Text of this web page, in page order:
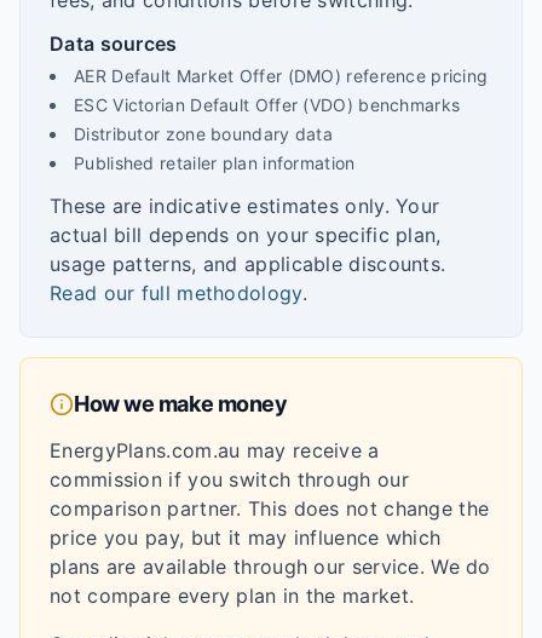
Data sources
AER Default Market Offer (DMO) reference pricing
ESC Victorian Default Offer (VDO) benchmarks
Distributor zone boundary data
Published retailer plan information
These are indicative estimates only. Your
actual bill depends on your specific plan,
usage patterns, and applicable discounts.
Read our full methodology.
How we make money
EnergyPlans.com.au may receive a
commission if you switch through our
comparison partner. This does not change the
price you pay, but it may influence which
plans are available through our service. We do
not compare every plan in the market.